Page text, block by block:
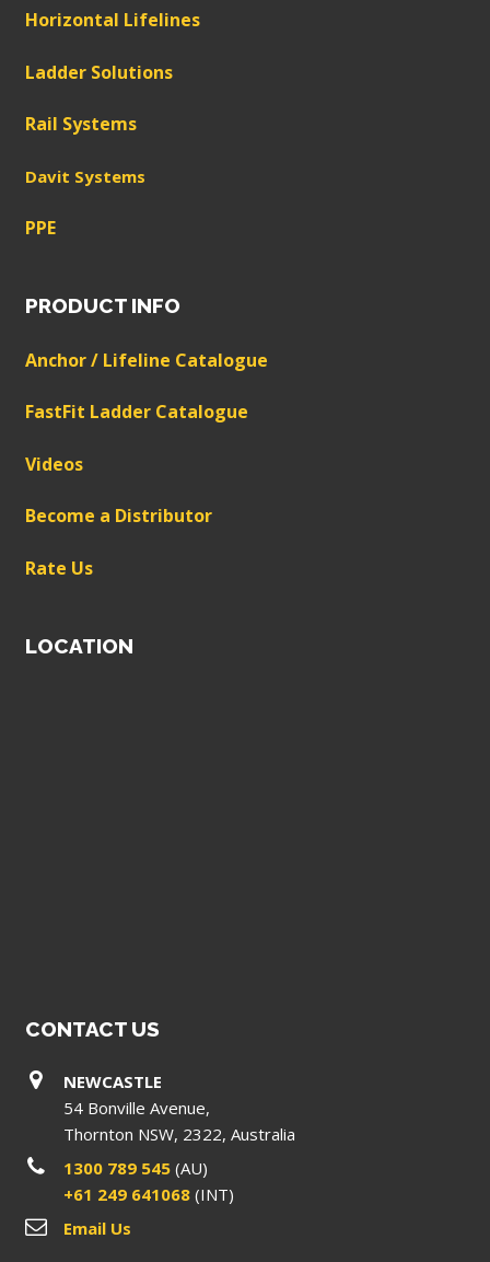
Horizontal Lifelines
Ladder Solutions
Rail Systems
Davit Systems
PPE
PRODUCT INFO
Anchor / Lifeline Catalogue
FastFit Ladder Catalogue
Videos
Become a Distributor
Rate Us
LOCATION
CONTACT US
NEWCASTLE
54 Bonville Avenue,
Thornton NSW, 2322, Australia
1300 789 545(AU)
+61 249 641068(INT)
Email Us